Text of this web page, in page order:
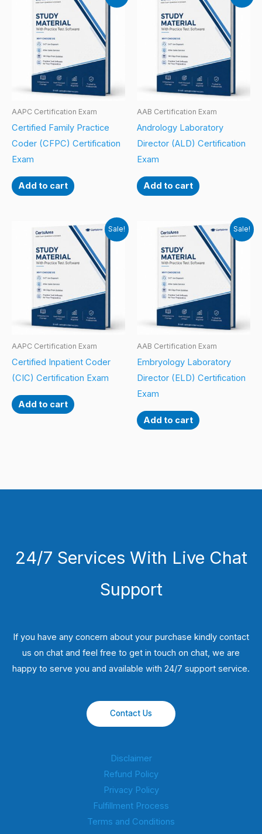
AAPC Certification Exam
Certified Family Practice
Coder (CFPC) Certification
Exam
Add to cart
AAB Certification Exam
Andrology Laboratory
Director (ALD) Certification
Exam
Add to cart
Sale!
AAPC Certification Exam
Certified Inpatient Coder
(CIC) Certification Exam
Add to cart
Sale!
AAB Certification Exam
Embryology Laboratory
Director (ELD) Certification
Exam
Add to cart
24/7 Services With Live Chat
Support
If you have any concern about your purchase kindly contact
us on chat and feel free to get in touch on chat, we are
happy to serve you and available with 24/7 support service.
Contact Us
Disclaimer
Refund Policy
Privacy Policy
Fulfillment Process
Terms and Conditions